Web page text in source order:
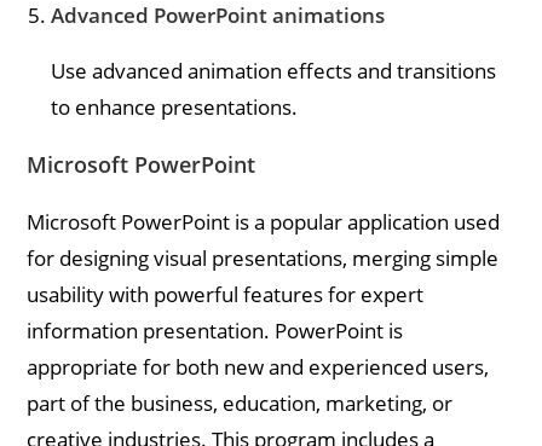
Advanced PowerPoint animations
Use advanced animation effects and transitions
to enhance presentations.
Microsoft PowerPoint
Microsoft PowerPoint is a popular application used
for designing visual presentations, merging simple
usability with powerful features for expert
information presentation. PowerPoint is
appropriate for both new and experienced users,
part of the business, education, marketing, or
creative industries. This program includes a